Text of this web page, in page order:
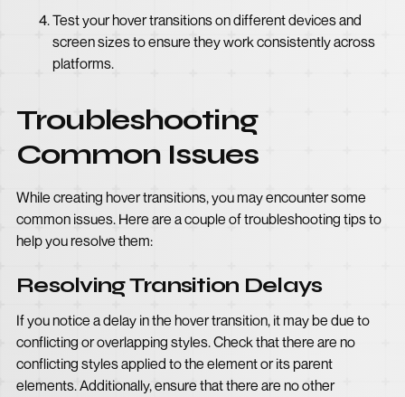
Test your hover transitions on different devices and
screen sizes to ensure they work consistently across
platforms.
Troubleshooting
Common Issues
While creating hover transitions, you may encounter some
common issues. Here are a couple of troubleshooting tips to
help you resolve them:
Resolving Transition Delays
If you notice a delay in the hover transition, it may be due to
conflicting or overlapping styles. Check that there are no
conflicting styles applied to the element or its parent
elements. Additionally, ensure that there are no other